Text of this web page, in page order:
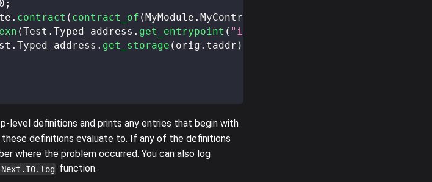
;
. contract ( contract_of ( MyModule . MyContract
(Test . Typed_address . get_entrypoint ( "increment"
. Typed_address . get_storage ( orig . taddr )
level definitions and prints any entries that begin with
definitions evaluate to. If any of the definitions
where the problem occurred. You can also log
function.